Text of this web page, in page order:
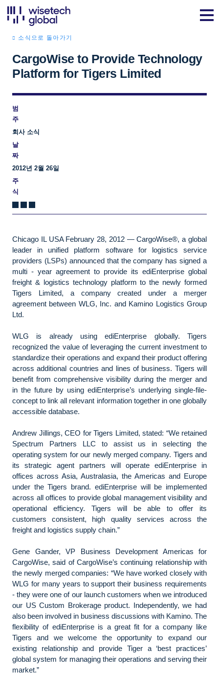
소식으로 돌아가기
CargoWise to Provide Technology
Platform for Tigers Limited
범
주
회사 소식
날
짜
2012년 2월 26일
주
식
Chicago IL USA February 28, 2012 — CargoWise®, a global
leader in unified platform software for logistics service
providers (LSPs) announced that the company has signed a
multi - year agreement to provide its ediEnterprise global
freight & logistics technology platform to the newly formed
Tigers Limited, a company created under a merger
agreement between WLG, Inc. and Kamino Logistics Group
Ltd.
WLG is already using ediEnterprise globally. Tigers
recognized the value of leveraging the current investment to
standardize their operations and expand their product offering
across additional countries and lines of business. Tigers will
benefit from comprehensive visibility during the merger and
in the future by using ediEnterprise’s underlying single-file-
concept to link all relevant information together in one globally
accessible database.
Andrew Jillings, CEO for Tigers Limited, stated: “We retained
Spectrum Partners LLC to assist us in selecting the
operating system for our newly merged company. Tigers and
its strategic agent partners will operate ediEnterprise in
offices across Asia, Australasia, the Americas and Europe
under the Tigers brand. ediEnterprise will be implemented
across all offices to provide global management visibility and
operational efficiency. Tigers will be able to offer its
customers consistent, high quality services across the
freight and logistics supply chain.”
Gene Gander, VP Business Development Americas for
CargoWise, said of CargoWise’s continuing relationship with
the newly merged companies: “We have worked closely with
WLG for many years to support their business requirements
- they were one of our launch customers when we introduced
our US Custom Brokerage product. Independently, we had
also been involved in business discussions with Kamino. The
flexibility of ediEnterprise is a great fit for a company like
Tigers and we welcome the opportunity to expand our
existing relationship and provide Tiger a ‘best practices’
global system for managing their operations and serving their
market.”